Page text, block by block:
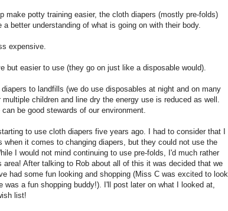
make potty training easier, the cloth diapers (mostly pre-folds)
better understanding of what is going on with their body.
expensive.
but easier to use (they go on just like a disposable would).
to landfills (we do use disposables at night and on many
children and line dry the energy use is reduced as well.
be good stewards of our environment.
to use cloth diapers five years ago. I had to consider that I
when it comes to changing diapers, but they could not use the
I would not mind continuing to use pre-folds, I'd much rather
After talking to Rob about all of this it was decided that we
had some fun looking and shopping (Miss C was excited to look
was a fun shopping buddy!). I'll post later on what I looked at,
list!